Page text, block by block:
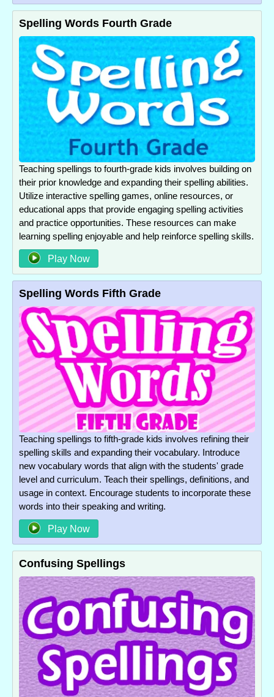
Spelling Words Fourth Grade
Teaching spellings to fourth-grade kids involves building on
their prior knowledge and expanding their spelling abilities.
Utilize interactive spelling games, online resources, or
educational apps that provide engaging spelling activities
and practice opportunities. These resources can make
learning spelling enjoyable and help reinforce spelling skills.
Play Now
Spelling Words Fifth Grade
Teaching spellings to fifth-grade kids involves refining their
spelling skills and expanding their vocabulary. Introduce
new vocabulary words that align with the students' grade
level and curriculum. Teach their spellings, definitions, and
usage in context. Encourage students to incorporate these
words into their speaking and writing.
Play Now
Confusing Spellings